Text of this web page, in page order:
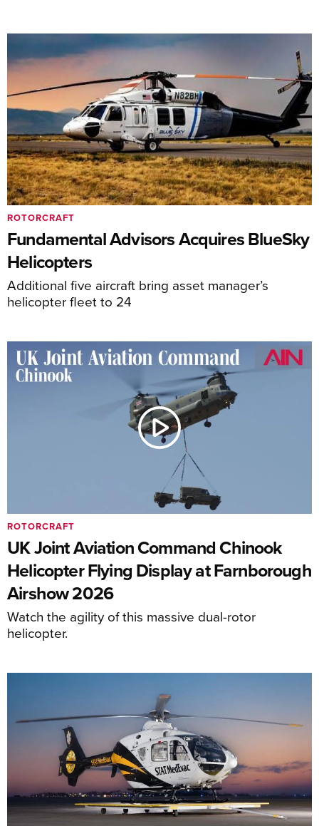
Fundamental Advisors Acquires BlueSky
Helicopters
Additional five aircraft bring asset manager’s
helicopter fleet to 24
ROTORCRAFT
UK Joint Aviation Command Chinook
Helicopter Flying Display at Farnborough
Airshow 2026
Watch the agility of this massive dual-rotor
helicopter.
ROTORCRAFT